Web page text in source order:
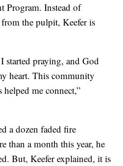
Program. Instead of
the pulpit, Keefer is
praying, and God
heart. This community
helped me connect,”
a dozen faded fire
than a month this year, he
But, Keefer explained, it is